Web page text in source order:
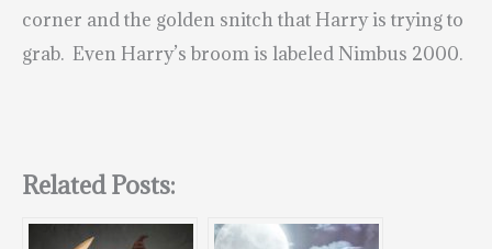
corner and the golden snitch that Harry is trying to
grab. Even Harry’s broom is labeled Nimbus 2000.
Related Posts: